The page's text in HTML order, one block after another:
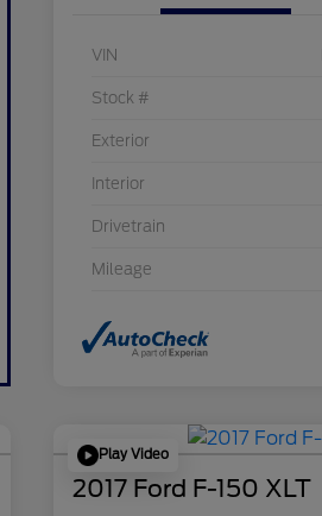
VIN
Stock #
Exterior
Interior
Drivetrain
Mileage
Play Video
2017 Ford F-150 XLT